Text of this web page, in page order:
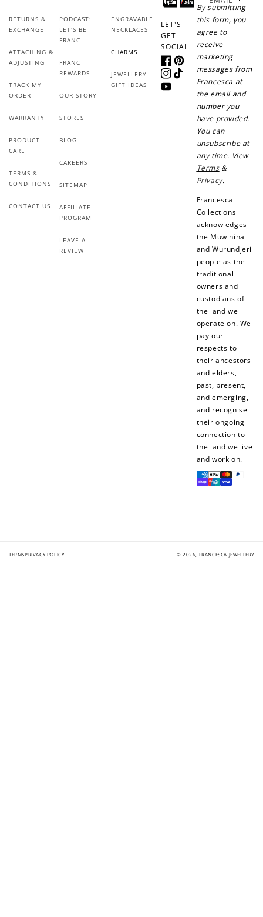
RETURNS &
EXCHANGE
ATTACHING &
ADJUSTING
TRACK MY
ORDER
WARRANTY
PRODUCT
CARE
TERMS &
CONDITIONS
CONTACT US
PODCAST:
LET'S BE
FRANC
FRANC
REWARDS
OUR STORY
STORES
BLOG
CAREERS
SITEMAP
AFFILIATE
PROGRAM
LEAVE A
REVIEW
ENGRAVABLE
NECKLACES
CHARMS
JEWELLERY
GIFT IDEAS
LET'S
GET
SOCIAL
FacebookPinterest
Instagram
TikTok
YouTube
By submitting
this form, you
agree to
receive
marketing
messages from
Francesca at
the email and
number you
have provided.
You can
unsubscribe at
any time. View
Terms&
Privacy.
Francesca
Collections
acknowledges
the Muwinina
and Wurundjeri
people as the
traditional
owners and
custodians of
the land we
operate on. We
pay our
respects to
their ancestors
and elders,
past, present,
and emerging,
and recognise
their ongoing
connection to
the land we live
and work on.
Payment
methods
TERMSPRIVACY POLICY © 2026, FRANCESCA JEWELLERY